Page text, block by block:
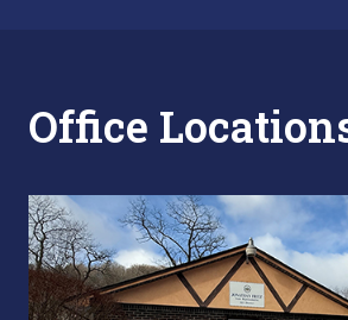
Office